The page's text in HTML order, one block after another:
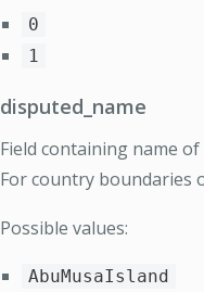
0
1
disputed_name
Field containing name
For country boundaries
Possible values:
AbuMusaIsland